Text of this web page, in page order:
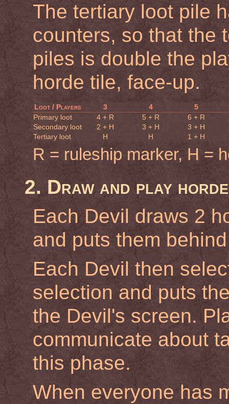
The tertiary loot pile
counters, so that the
piles is double the
horde tile, face-up.
Loot / Players 3 4
5
Primary loot
4 + R 5 + R
6 + R
Secondary loot
2 + H 3 + H
3 + H
Tertiary loot
H H 1 + H
R = ruleship marker, H =
2. Draw and play
Each Devil draws 2
and puts them
Each Devil then
selection and puts
the Devil's screen.
communicate about
this phase.
When everyone has